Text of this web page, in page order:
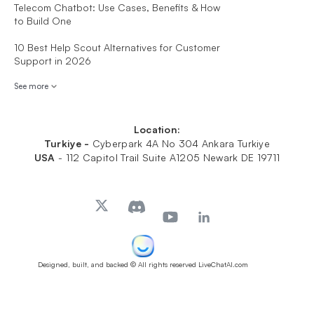
Telecom Chatbot: Use Cases, Benefits & How
to Build One
10 Best Help Scout Alternatives for Customer
Support in 2026
See more
Location:
Turkiye - Cyberpark 4A No 304 Ankara Turkiye
USA - 112 Capitol Trail Suite A1205 Newark DE 19711
Designed, built, and backed © All rights reserved LiveChatAI.com